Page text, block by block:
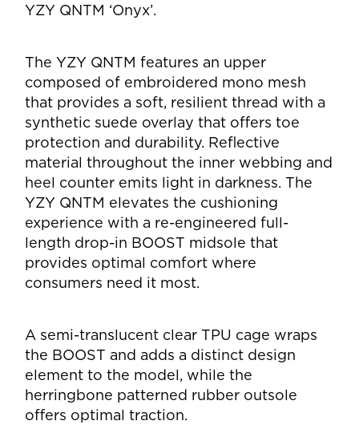
YZY QNTM ‘Onyx’.
The YZY QNTM features an upper
composed of embroidered mono mesh
that provides a soft, resilient thread with a
synthetic suede overlay that offers toe
protection and durability. Reflective
material throughout the inner webbing and
heel counter emits light in darkness. The
YZY QNTM elevates the cushioning
experience with a re-engineered full-
length drop-in BOOST midsole that
provides optimal comfort where
consumers need it most.
A semi-translucent clear TPU cage wraps
the BOOST and adds a distinct design
element to the model, while the
herringbone patterned rubber outsole
offers optimal traction.